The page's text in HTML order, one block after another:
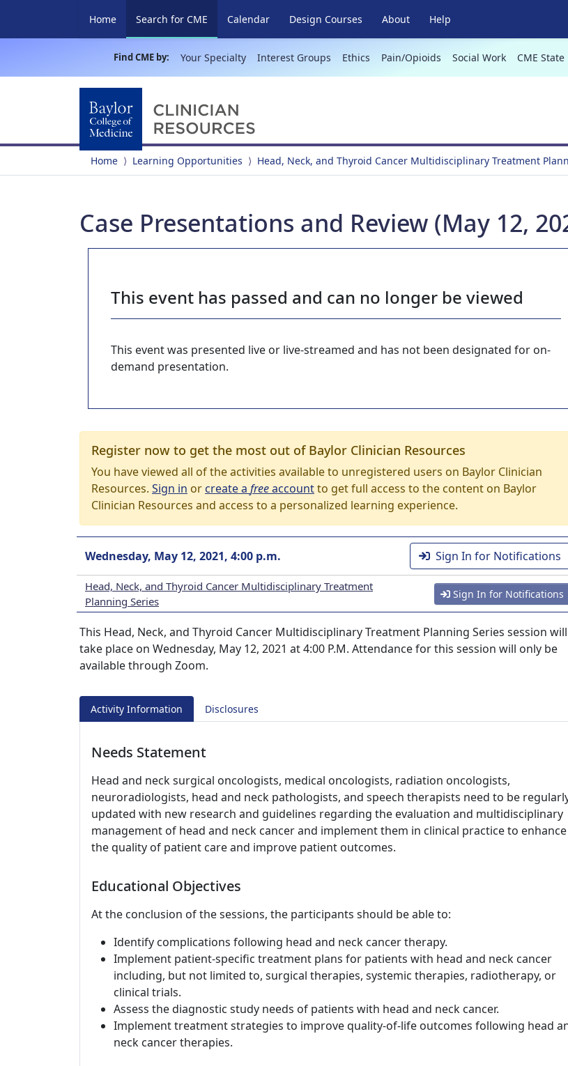
Home Search for CME (current)
Calendar Design Courses About Help
Find CME by: Your Specialty Interest Groups Ethics Pain/Opioids Social Work CME
Home Learning Opportunities Head, Neck, and Thyroid Cancer Multidisciplinary Treatment
Case Presentations and Review (May 12,
This event has passed and can no longer be viewed
This event was presented live or live-streamed and has not been designated for on-
demand presentation.
Register now to get the most out of Baylor Clinician Resources
You have viewed all of the activities available to unregistered users on Baylor Clinician
Resources. Sign in orcreate a freeaccountto get full access to the content on Baylor
Clinician Resources and access to a personalized learning experience.
Wednesday, May 12, 2021, 4:00 p.m. Sign In for Notifications
Head, Neck, and Thyroid Cancer Multidisciplinary Treatment
Planning Series
Sign In for Notifications
This Head, Neck, and Thyroid Cancer Multidisciplinary Treatment Planning Series session will
take place on Wednesday, May 12, 2021 at 4:00 P.M. Attendance for this session will only be
available through Zoom.
Activity Information Disclosures
Needs Statement
Head and neck surgical oncologists, medical oncologists, radiation oncologists,
neuroradiologists, head and neck pathologists, and speech therapists need to be
updated with new research and guidelines regarding the evaluation and multidisciplinary
management of head and neck cancer and implement them in clinical practice to enhance
the quality of patient care and improve patient outcomes.
Educational Objectives
At the conclusion of the sessions, the participants should be able to:
Identify complications following head and neck cancer therapy.
Implement patient-specific treatment plans for patients with head and neck cancer
including, but not limited to, surgical therapies, systemic therapies, radiotherapy, or
clinical trials.
Assess the diagnostic study needs of patients with head and neck cancer.
Implement treatment strategies to improve quality-of-life outcomes following head
neck cancer therapies.